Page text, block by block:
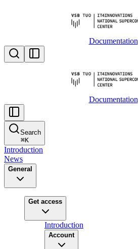
Documentation
Documentation
Search
⌘K
Introduction
News
General
Get access
Introduction
Account